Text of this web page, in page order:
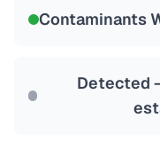
Contaminants
Detected